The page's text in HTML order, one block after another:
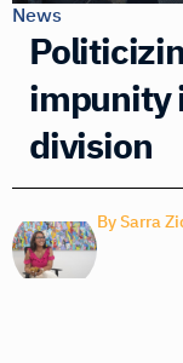
News
impunity
division
BySarra